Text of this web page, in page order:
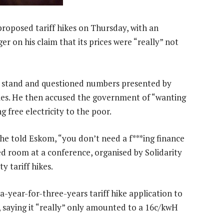
tariff hikes on Thursday, with an
on his claim that its prices were “really” not
and questioned numbers presented by
He then accused the government of “wanting
free electricity to the poor.
told Eskom, “you don’t need a f***ing finance
room at a conference, organised by Solidarity
tariff hikes.
a-year-for-three-years tariff hike application to
it “really” only amounted to a 16c/kwH